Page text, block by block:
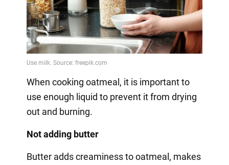
When cooking oatmeal, it is important to
use enough liquid to prevent it from drying
out and burning.
Not adding butter
Butter adds creaminess to oatmeal, makes